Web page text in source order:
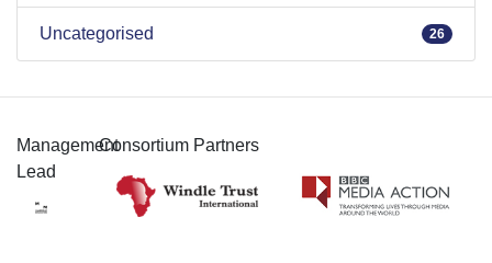
Uncategorised 26
Management
Lead
Consortium Partners